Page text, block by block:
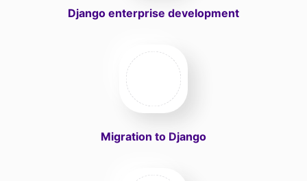
Django enterprise development
Migration to Django